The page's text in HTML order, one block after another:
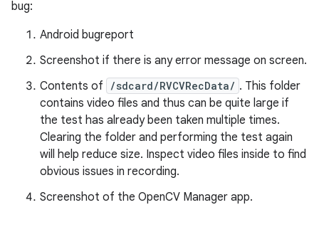
bug:
Android bugreport
Screenshot if there is any error message on screen.
Contents of
/sdcard/RVCVRecData/ . This folder
contains video files and thus can be quite large if
the test has already been taken multiple times.
Clearing the folder and performing the test again
will help reduce size. Inspect video files inside to find
obvious issues in recording.
Screenshot of the OpenCV Manager app.